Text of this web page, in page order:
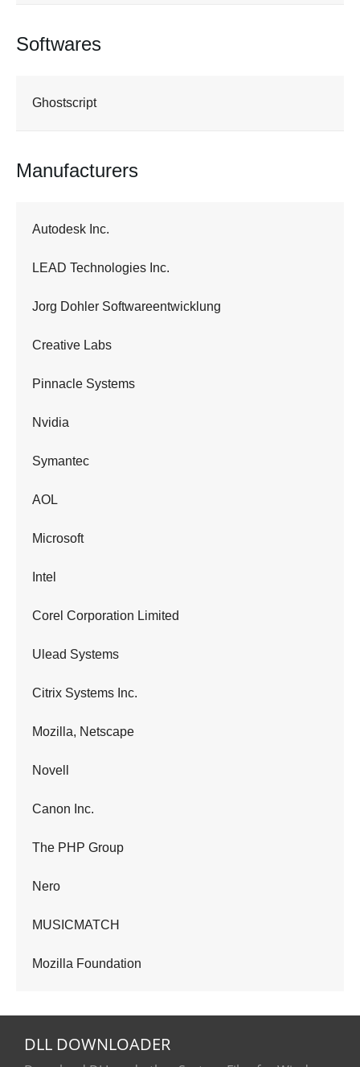
Softwares
Ghostscript
Manufacturers
Autodesk Inc.
LEAD Technologies Inc.
Jorg Dohler Softwareentwicklung
Creative Labs
Pinnacle Systems
Nvidia
Symantec
AOL
Microsoft
Intel
Corel Corporation Limited
Ulead Systems
Citrix Systems Inc.
Mozilla, Netscape
Novell
Canon Inc.
The PHP Group
Nero
MUSICMATCH
Mozilla Foundation
DLL DOWNLOADER